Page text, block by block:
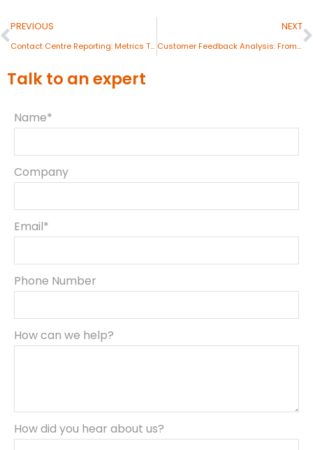
PREVIOUS
Contact Centre Reporting: Metrics That Matter
NEXT
Customer Feedback Analysis: From Data to Insights
Talk to an expert
Name*
Company
Email*
Phone Number
How can we help?
How did you hear about us?